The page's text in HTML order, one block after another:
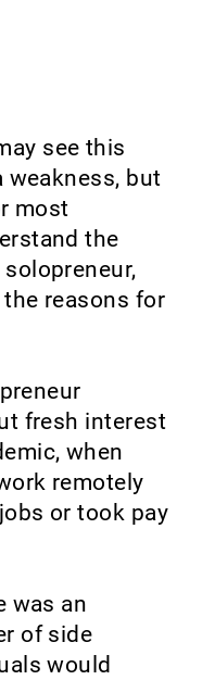
see this
but
most
the
reasons for
fresh interest
when
remotely
or took pay
was an
of side
would